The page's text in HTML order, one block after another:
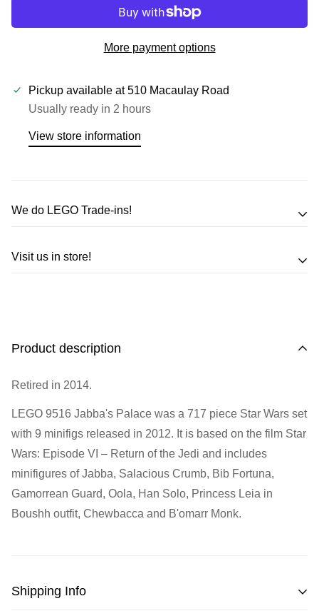
More payment options
Pickup available at510 Macaulay Road
Usually ready in 2 hours
View store information
We do LEGO Trade-ins!
Trade in your LEGO sets or minifigures
wide!)
Visit us in store!
510 Macaulay Rd,
Monday:Closed
Tuesday:Closed
Wednesday: 11:00 am - 5:00 pm
Thursday: 11:00 am - 5:00 pm
Friday:11:00 am - 5:00 pm
Sunday:11:00 am - 4:00 pm
Product description
Retired in 2014.
LEGO 9516 Jabba's Palace was a 717 piece Star Wars set
with 9 minifigs released in 2012. It is based on the film Star
Wars: Episode VI – Return of the Jedi and includes
minifigures of Jabba, Salacious Crumb, Bib Fortuna,
Gamorrean Guard, Oola, Han Solo, Princess Leia in
Boushh outfit, Chewbacca and B'omarr Monk.
Shipping Info